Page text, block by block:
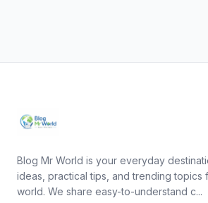
Blog Mr World is your everyday
ideas, practical tips, and trending topics
world. We share easy-to-understand c...